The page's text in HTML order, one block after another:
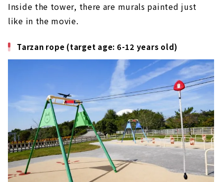
Inside the tower, there are murals painted just
like in the movie.
Tarzan rope (target age: 6-12 years old)